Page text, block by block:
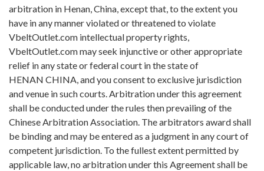
arbitration in Henan, China, except that, to the extent you
have in any manner violated or threatened to violate
VbeltOutlet.com intellectual property rights,
VbeltOutlet.com may seek injunctive or other appropriate
relief in any state or federal court in the state of
HENAN CHINA, and you consent to exclusive jurisdiction
and venue in such courts. Arbitration under this agreement
shall be conducted under the rules then prevailing of the
Chinese Arbitration Association. The arbitrators award shall
be binding and may be entered as a judgment in any court of
competent jurisdiction. To the fullest extent permitted by
applicable law, no arbitration under this Agreement shall be